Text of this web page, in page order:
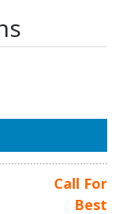
Call For
Best